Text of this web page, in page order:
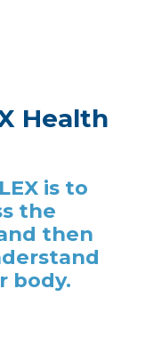
Health
is to
the
then
body.